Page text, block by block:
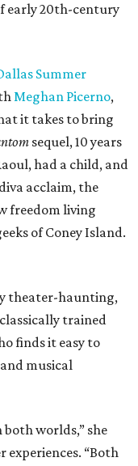
early 20th-century
Summer
Meghan Picerno,
it takes to bring
sequel, 10 years
had a child, and
acclaim, the
freedom living
of Coney Island.
theater-haunting,
trained
finds it easy to
musical
both worlds,” she
experiences. “Both